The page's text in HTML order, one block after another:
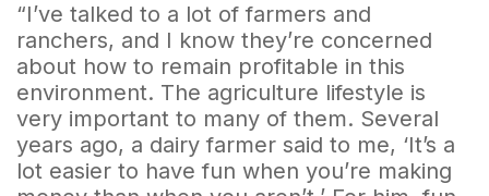
“I’ve talked to a lot of farmers and
ranchers, and I know they’re concerned
about how to remain profitable in this
environment. The agriculture lifestyle is
very important to many of them. Several
years ago, a dairy farmer said to me, ‘It’s a
lot easier to have fun when you’re making